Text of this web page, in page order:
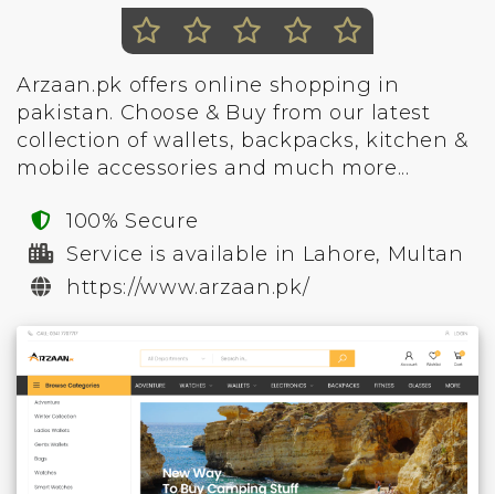
Arzaan.pk offers online shopping in
pakistan. Choose & Buy from our latest
collection of wallets, backpacks, kitchen &
mobile accessories and much more...
100% Secure
Service is available in Lahore, Multan
https://www.arzaan.pk/